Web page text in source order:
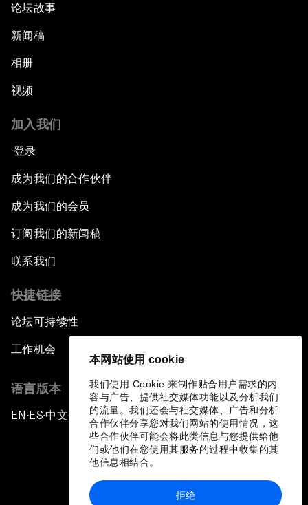
本网站使用 cookie
我们使用 Cookie 来制作贴合用户需求的内
容与广告、提供社交媒体功能以及分析我们
的流量。我们还会与社交媒体、广告和分析
合作伙伴分享您对我们网站的使用情况，这
些合作伙伴可能会将此类信息与您提供给他
们或他们在您使用其服务的过程中收集的其
他信息相结合。
拒绝
论坛故事
新闻稿
相册
视频
加入我们
登录
成为我们的合作伙伴
成为我们的会员
订阅我们的新闻稿
联系我们
快捷链接
论坛可持续性
工作机会
语言版本
EN ▪ES▪中文▪ 日本語